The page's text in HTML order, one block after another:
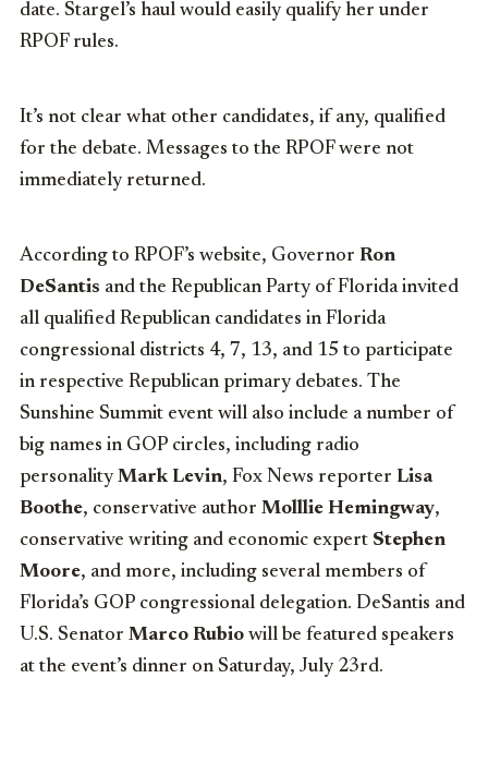
date. Stargel’s haul would easily qualify her under
RPOF rules.
It’s not clear what other candidates, if any, qualified
for the debate. Messages to the RPOF were not
immediately returned.
According to RPOF’s website, Governor Ron
DeSantis and the Republican Party of Florida invited
all qualified Republican candidates in Florida
congressional districts 4, 7, 13, and 15 to participate
in respective Republican primary debates. The
Sunshine Summit event will also include a number of
big names in GOP circles, including radio
personality Mark Levin, Fox News reporter Lisa
Boothe, conservative author Molllie Hemingway,
conservative writing and economic expert Stephen
Moore, and more, including several members of
Florida’s GOP congressional delegation. DeSantis and
U.S. Senator Marco Rubio will be featured speakers
at the event’s dinner on Saturday, July 23rd.